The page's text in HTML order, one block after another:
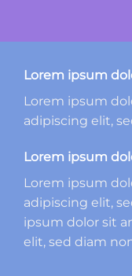
Lorem ipsum
Lorem ipsum
adipiscing elit,
Lorem ipsum
Lorem ipsum
adipiscing elit,
ipsum dolor sit
elit, sed diam